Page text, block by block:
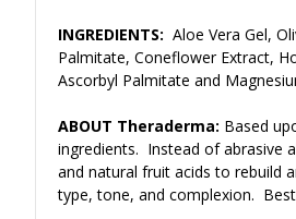
INGREDIENTS: Aloe Vera Gel,
Palmitate, Coneflower Extract,
Ascorbyl Palmitate and
ABOUT Theraderma: Based
ingredients. Instead of abrasive
and natural fruit acids to rebuild
type, tone, and complexion.